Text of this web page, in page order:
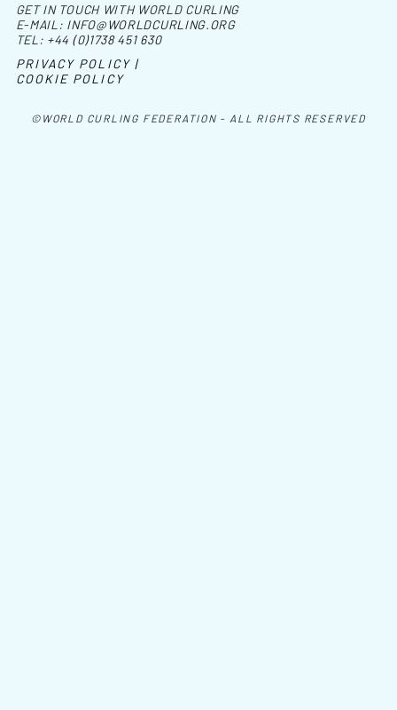
©WORLD CURLING FEDERATION - ALL RIGHTS RESERVED
GET IN TOUCH WITH WORLD CURLING
E-MAIL: INFO@WORLDCURLING.ORG
TEL: +44 (0)1738 451 630
PRIVACY POLICY |
COOKIE POLICY